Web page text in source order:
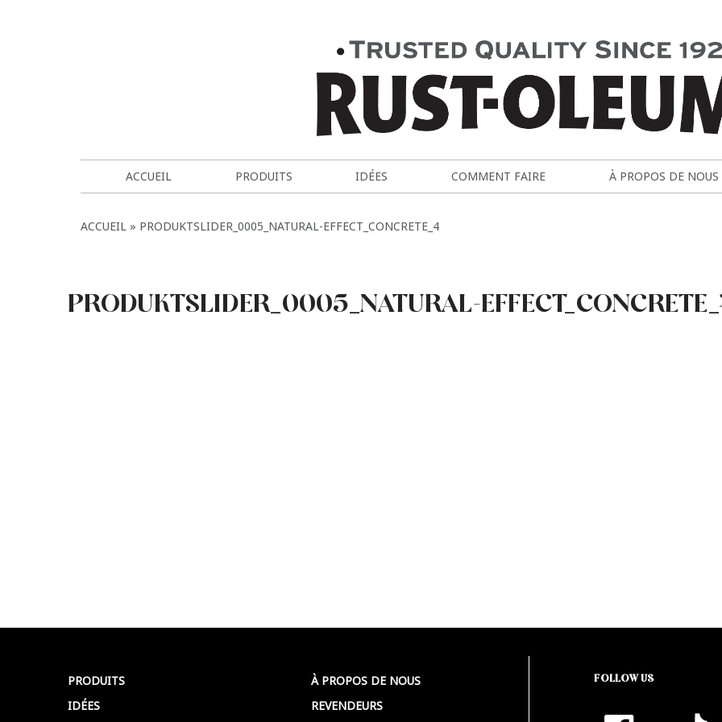
ACCUEIL PRODUITS IDÉES COMMENT FAIRE À PROPOS DE NOUS
ACCUEIL PRODUKTSLIDER_0005_NATURAL-EFFECT_CONCRETE_4
PRODUKTSLIDER_0005_NATURAL-
PRODUITS
IDÉES
À PROPOS DE NOUS
REVENDEURS
FOLLOW US